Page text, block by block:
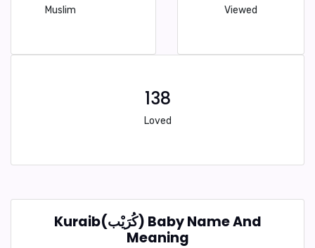
Muslim Viewed
138
Loved
Kuraib(كُرَيْب) Baby Name And
Meaning